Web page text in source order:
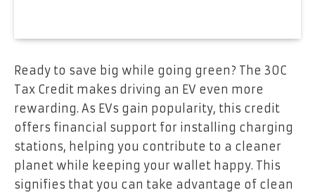
Ready to save big while going green? The 30C
Tax Credit makes driving an EV even more
rewarding. As EVs gain popularity, this credit
offers financial support for installing charging
stations, helping you contribute to a cleaner
planet while keeping your wallet happy. This
signifies that you can take advantage of clean